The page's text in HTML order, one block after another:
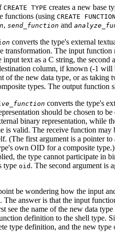
CREATE TYPE creates a new base
functions (using CREATE FUNCTION
, send_function and
converts the type's external
transformation. The input
input text as a C string, the
column, if known (-1 will
of the new data type, or as taking
types. The output function
converts the type's
should be chosen to
binary representation, while
is valid. The receive function
(The first argument is a pointer to
own OID for a composite
the type cannot participate in
type oid . The second argument is
be wondering how the input
The answer is that the input
see the name of the new data
definition to the shell type.
type definition, and the new type